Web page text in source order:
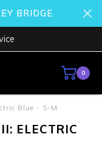
BRIDGE
0
Blue - S-M
ELECTRIC